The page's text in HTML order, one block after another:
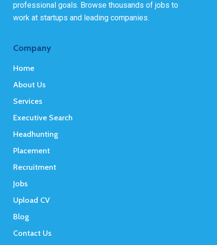
professional goals. Browse thousands of jobs to
work at startups and leading companies.
Company
Home
About Us
Services
Executive Search
Headhunting
Placement
Recruitment
Jobs
Upload CV
Blog
Contact Us